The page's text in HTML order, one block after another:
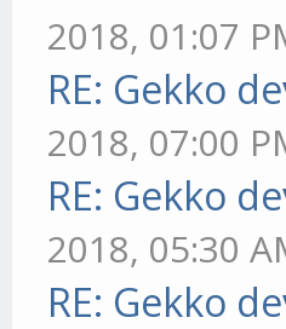
2018, 01:07
RE: Gekko
2018, 07:00
RE: Gekko
2018, 05:30
RE: Gekko